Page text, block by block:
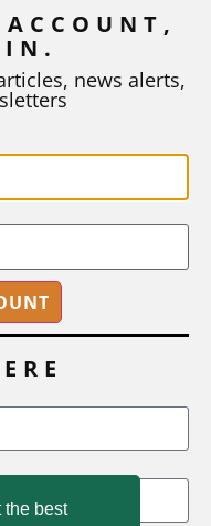
just voted to limit the
WI 53704
the best
IN.
news alerts,